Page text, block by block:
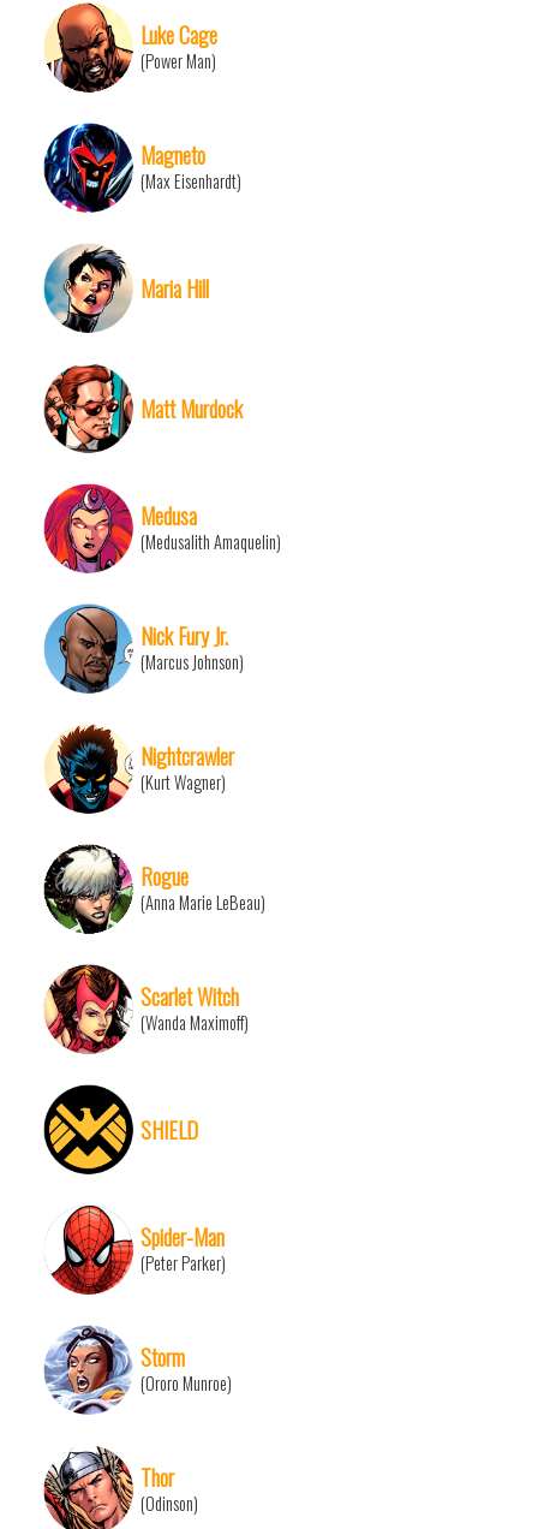
Luke Cage
(Power Man)
Magneto
(Max Eisenhardt)
Maria Hill
Matt Murdock
Medusa
(Medusalith Amaquelin)
Nick Fury Jr.
(Marcus Johnson)
Nightcrawler
(Kurt Wagner)
Rogue
(Anna Marie LeBeau)
Scarlet Witch
(Wanda Maximoff)
SHIELD
Spider-Man
(Peter Parker)
Storm
(Ororo Munroe)
Thor
(Odinson)